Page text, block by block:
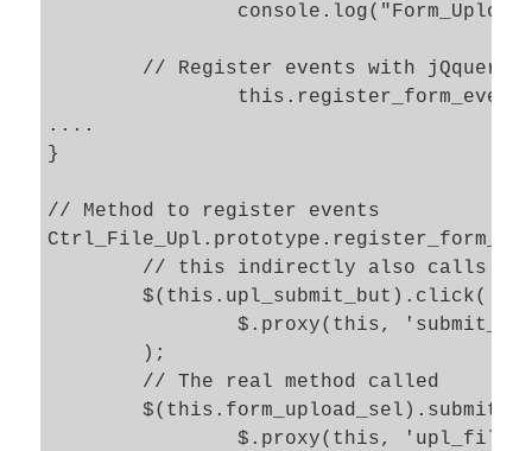
....
}
// Method to register events
	$(this.upl_submit_but).click(
		$.proxy(this, 'submit_form')
	$(this.form_upload_sel).submit(
		$.proxy(this, 'upl_file')